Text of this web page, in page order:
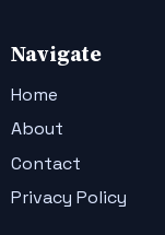
Navigate
Home
About
Contact
Privacy Policy